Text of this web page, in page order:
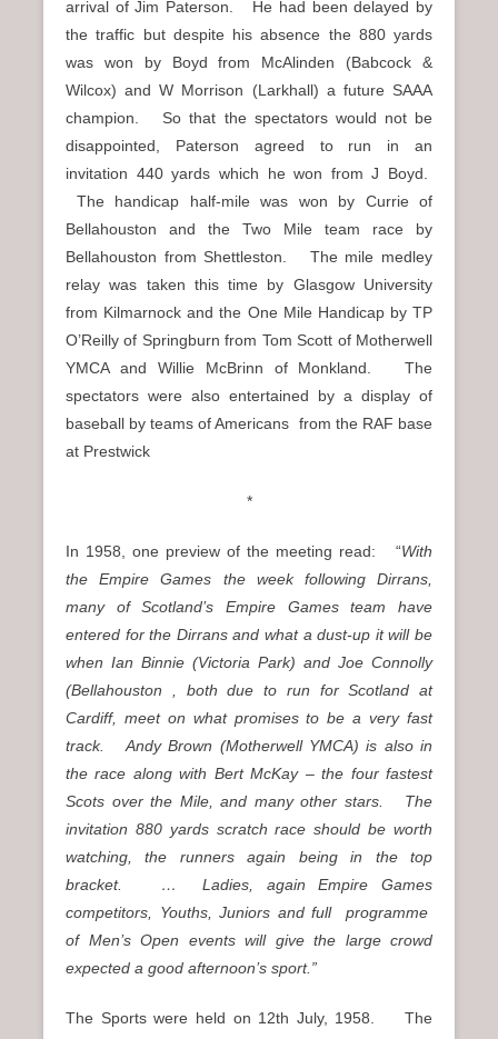
arrival of Jim Paterson. He had been delayed by
the traffic but despite his absence the 880 yards
was won by Boyd from McAlinden (Babcock &
Wilcox) and W Morrison (Larkhall) a future SAAA
champion. So that the spectators would not be
disappointed, Paterson agreed to run in an
invitation 440 yards which he won from J Boyd.
The handicap half-mile was won by Currie of
Bellahouston and the Two Mile team race by
Bellahouston from Shettleston. The mile medley
relay was taken this time by Glasgow University
from Kilmarnock and the One Mile Handicap by TP
O’Reilly of Springburn from Tom Scott of Motherwell
YMCA and Willie McBrinn of Monkland. The
spectators were also entertained by a display of
baseball by teams of Americans from the RAF base
at Prestwick
*
In 1958, one preview of the meeting read: “With
the Empire Games the week following Dirrans,
many of Scotland’s Empire Games team have
entered for the Dirrans and what a dust-up it will be
when Ian Binnie (Victoria Park) and Joe Connolly
(Bellahouston , both due to run for Scotland at
Cardiff, meet on what promises to be a very fast
track. Andy Brown (Motherwell YMCA) is also in
the race along with Bert McKay – the four fastest
Scots over the Mile, and many other stars. The
invitation 880 yards scratch race should be worth
watching, the runners again being in the top
bracket. … Ladies, again Empire Games
competitors, Youths, Juniors and full programme
of Men’s Open events will give the large crowd
expected a good afternoon’s sport.”
The Sports were held on 12th July, 1958. The